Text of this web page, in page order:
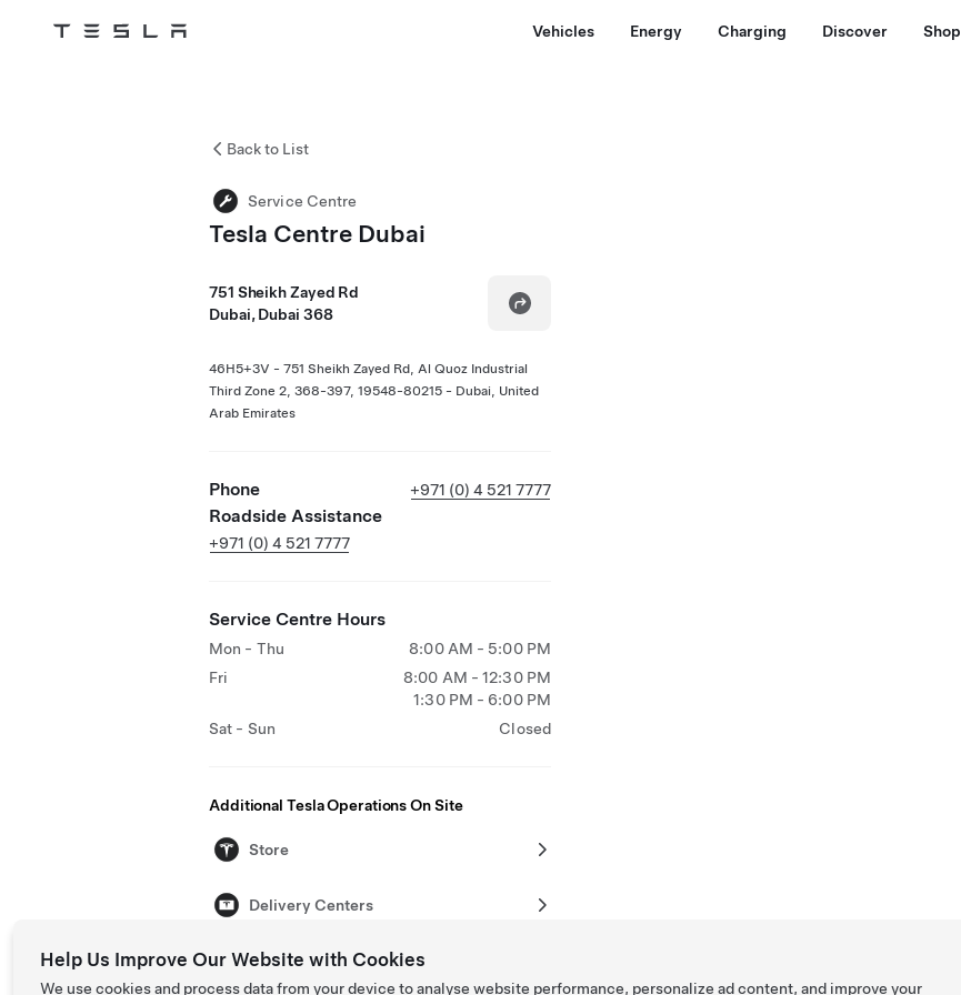
Tesla Vehicles Energy Charging Discover Shop
Back to List
Service Centre
Tesla Centre Dubai
751 Sheikh Zayed Rd
Dubai, Dubai 368
46H5+3V - 751 Sheikh Zayed Rd, Al Quoz Industrial
Third Zone 2, 368-397, 19548-80215 - Dubai, United
Arab Emirates
Phone +971 (0) 4 521 7777
Roadside Assistance
+971 (0) 4 521 7777
Service Centre Hours
Mon - Thu
8:00 AM - 5:00 PM
Fri
8:00 AM - 12:30 PM
1:30 PM - 6:00 PM
Sat - Sun
Closed
Additional Tesla Operations On Site
Store
Delivery Centers
Help Us Improve Our Website with Cookies
We use cookies and process data from your device to analyse website performance, personalize ad content, and improve your